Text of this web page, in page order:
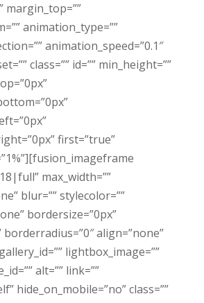
margin_top=””
animation_type=””
animation_speed=”0.1″
class=”” id=”” min_height=””
first=”true”
max_width=””
blur=”” stylecolor=””
bordersize=”0px”
align=”none”
lightbox_image=””
alt=”” link=””
hide_on_mobile=”no” class=””